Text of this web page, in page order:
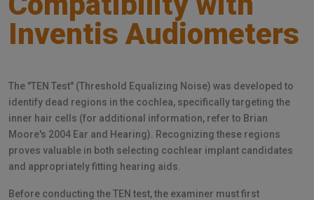
Inventis Audiometers
The "TEN Test" (Threshold Equalizing Noise) was developed to
identify dead regions in the cochlea, specifically targeting the
inner hair cells (for additional information, refer to Brian
Moore's 2004 Ear and Hearing). Recognizing these regions
proves valuable in both selecting cochlear implant candidates
and appropriately fitting hearing aids.
Before conducting the TEN test, the examiner must first